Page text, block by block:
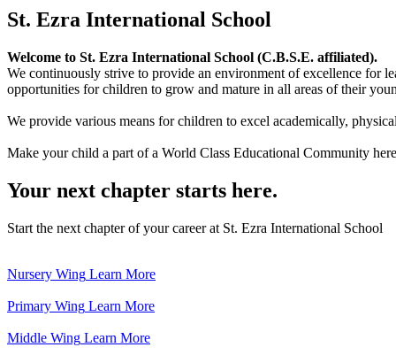
St. Ezra International School
Welcome to St. Ezra International School (C.B.S.E. affiliated).
We continuously strive to provide an environment of excellence for
opportunities for children to grow and mature in all areas of their
We provide various means for children to excel academically,
Make your child a part of a World Class Educational Community
Your next chapter starts here.
Start the next chapter of your career at St. Ezra International School
Nursery Wing Learn More
Primary Wing Learn More
Middle Wing Learn More